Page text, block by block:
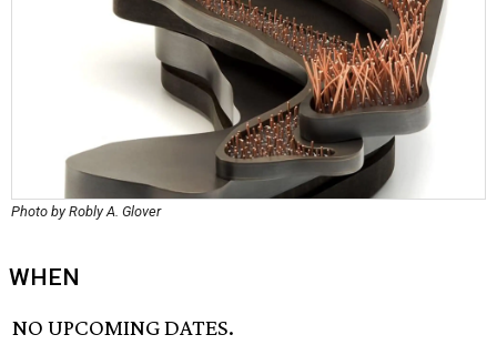
Photo by Robly A. Glover
WHEN
NO UPCOMING DATES.